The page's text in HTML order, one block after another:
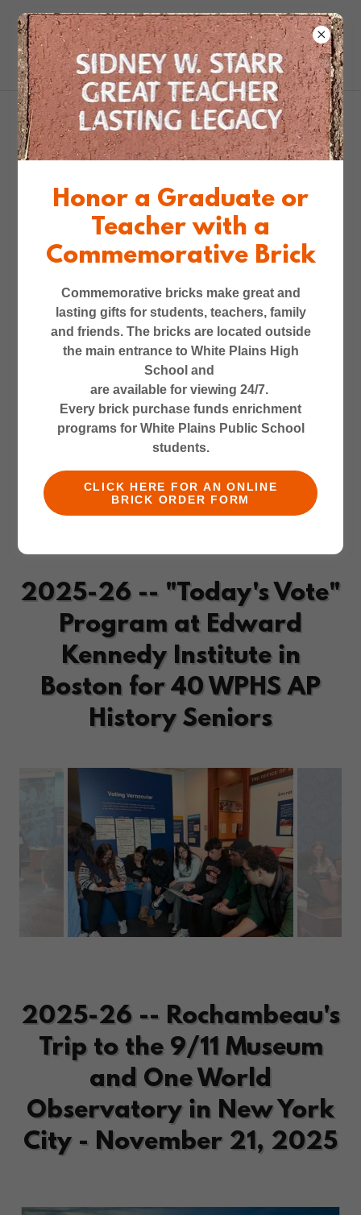
2025-26 -- Beyond
Program for 5th Graders
in All Five Elementary
Schools
2025-26 -- "Today's Vote"
Program at Edward
Kennedy Institute in
Boston for 40 WPHS AP
History Seniors
2025-26 -- Rochambeau's
Trip to the 9/11 Museum
and One World
Observatory in New York
City - November 21, 2025
Honor a Graduate or
Teacher with a
Commemorative Brick
Commemorative bricks make great and
lasting gifts for students, teachers, family
and friends. The bricks are located outside
the main entrance to White Plains High
School and
are available for viewing 24/7.
Every brick purchase funds enrichment
programs for White Plains Public School
students.
CLICK HERE FOR AN ONLINE
BRICK ORDER FORM